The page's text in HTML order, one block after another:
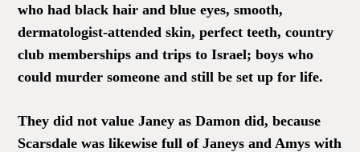
who had black hair and blue eyes, smooth,
dermatologist-attended skin, perfect teeth, country
club memberships and trips to Israel; boys who
could murder someone and still be set up for life.
They did not value Janey as Damon did, because
Scarsdale was likewise full of Janeys and Amys with